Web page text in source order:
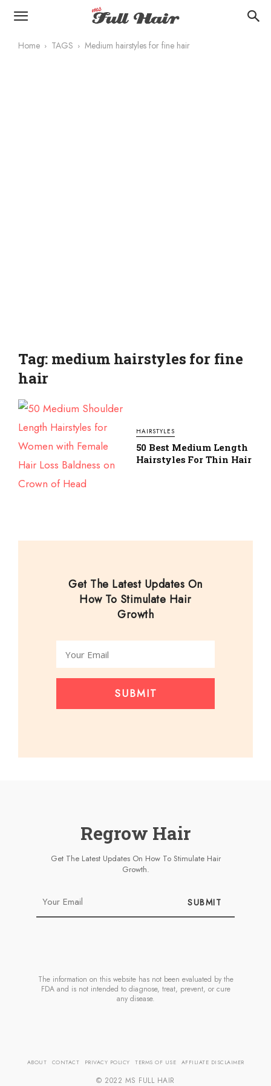
Home TAGS Medium hairstyles for fine hair
Tag: medium hairstyles for fine
hair
HAIRSTYLES
50 Best Medium Length
Hairstyles For Thin Hair
Get The Latest Updates On
How To Stimulate Hair
Growth
SUBMIT
Regrow Hair
Get The Latest Updates On How To Stimulate Hair
Growth.
SUBMIT
The information on this website has not been evaluated by the
FDA and is not intended to diagnose, treat, prevent, or cure
any disease.
ABOUT CONTACT PRIVACY POLICY TERMS OF USE AFFILIATE DISCLAIMER
© 2022 MS FULL HAIR